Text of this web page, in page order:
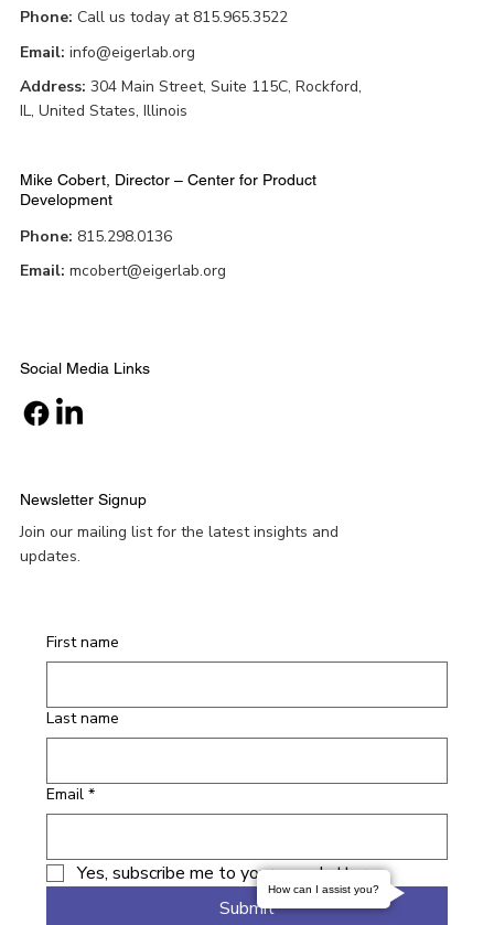
Phone: Call us today at 815.965.3522
Email: info@eigerlab.org
Address: 304 Main Street, Suite 115C, Rockford,
IL, United States, Illinois
Mike Cobert, Director – Center for Product
Development
Phone: 815.298.0136
Email: mcobert@eigerlab.org
Social Media Links
Newsletter Signup
Join our mailing list for the latest insights and
updates.
First name
Last name
Email *
Yes, subscribe me to your newsletter.
Submit
How can I assist you?